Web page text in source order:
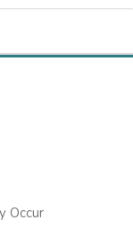
Occur